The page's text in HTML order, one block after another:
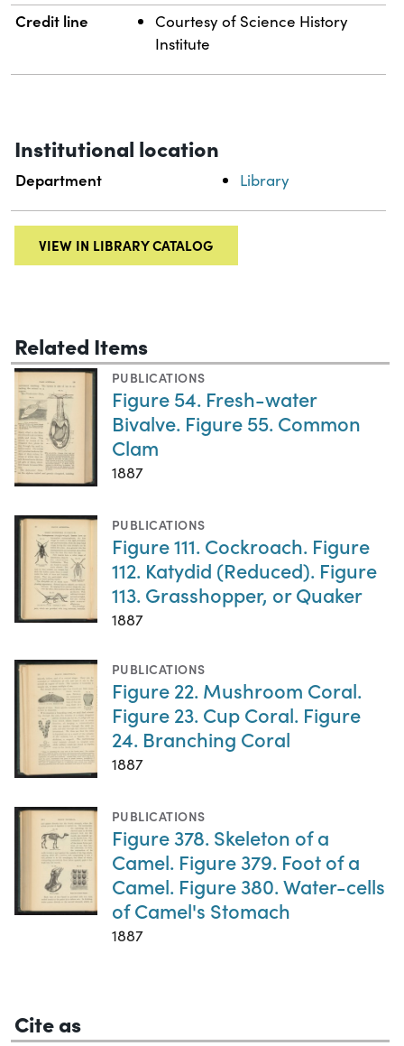
Credit line
Courtesy of Science History
Institute
Institutional location
Department Library
VIEW IN LIBRARY CATALOG
Related Items
PUBLICATIONS
Figure 54. Fresh-water
Bivalve. Figure 55. Common
Clam
1887
PUBLICATIONS
Figure 111. Cockroach. Figure
112. Katydid (Reduced). Figure
113. Grasshopper, or Quaker
1887
PUBLICATIONS
Figure 22. Mushroom Coral.
Figure 23. Cup Coral. Figure
24. Branching Coral
1887
PUBLICATIONS
Figure 378. Skeleton of a
Camel. Figure 379. Foot of a
Camel. Figure 380. Water-cells
of Camel's Stomach
1887
Cite as